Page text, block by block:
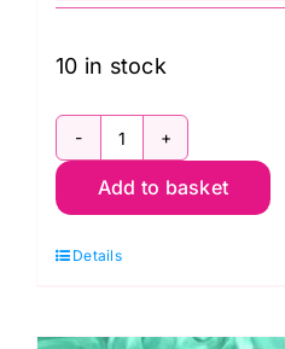
10 in stock
QBTH013.Palette
Botanical
Wide
Backing
Add to basket
Details